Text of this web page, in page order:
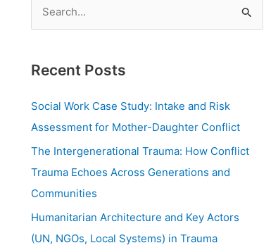
r
c
h
Recent Posts
Social Work Case Study: Intake and Risk
Assessment for Mother-Daughter Conflict
The Intergenerational Trauma: How Conflict
Trauma Echoes Across Generations and
Communities
Humanitarian Architecture and Key Actors
(UN, NGOs, Local Systems) in Trauma